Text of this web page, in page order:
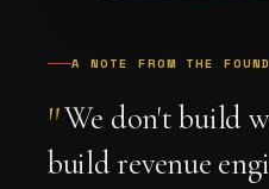
A NOTE FROM THE
"We don't build
build revenue